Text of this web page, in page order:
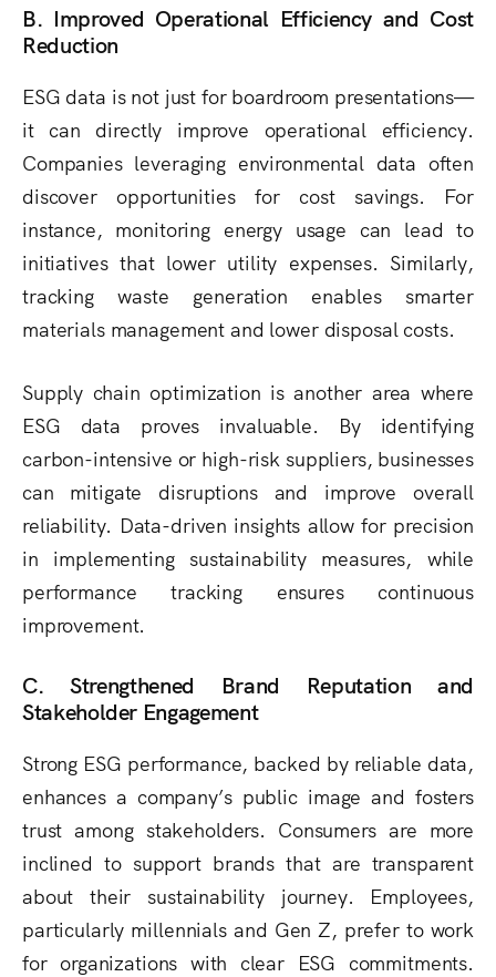
B. Improved Operational Efficiency and Cost
Reduction
ESG data is not just for boardroom presentations—
it can directly improve operational efficiency.
Companies leveraging environmental data often
discover opportunities for cost savings. For
instance, monitoring energy usage can lead to
initiatives that lower utility expenses. Similarly,
tracking waste generation enables smarter
materials management and lower disposal costs.
Supply chain optimization is another area where
ESG data proves invaluable. By identifying
carbon-intensive or high-risk suppliers, businesses
can mitigate disruptions and improve overall
reliability. Data-driven insights allow for precision
in implementing sustainability measures, while
performance tracking ensures continuous
improvement.
C. Strengthened Brand Reputation and
Stakeholder Engagement
Strong ESG performance, backed by reliable data,
enhances a company’s public image and fosters
trust among stakeholders. Consumers are more
inclined to support brands that are transparent
about their sustainability journey. Employees,
particularly millennials and Gen Z, prefer to work
for organizations with clear ESG commitments.